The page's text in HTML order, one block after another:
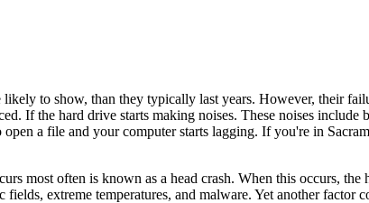
to show, than they typically last years. However, their
If the hard drive starts making noises. These noises
a file and your computer starts lagging. If you're in
most often is known as a head crash. When this occurs,
extreme temperatures, and malware. Yet another factor